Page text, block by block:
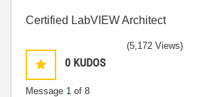
Certified LabVIEW Architect
0 KUDOS
Message 1 of 8
(5,172 Views)